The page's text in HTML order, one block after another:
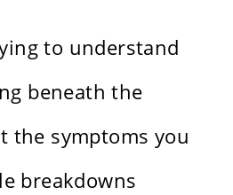
to understand
beneath the
the symptoms you
breakdowns